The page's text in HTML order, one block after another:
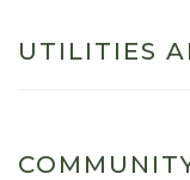
UTILITIES